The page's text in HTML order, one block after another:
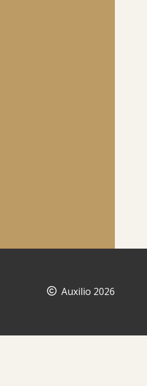
Auxilio 2026